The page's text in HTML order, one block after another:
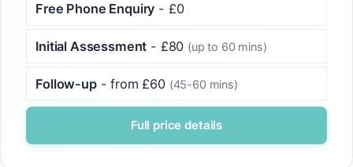
Free Phone Enquiry - £0
Initial Assessment - £80 (up to 60 mins)
Follow-up- from £60 (45-60 mins)
Full price details